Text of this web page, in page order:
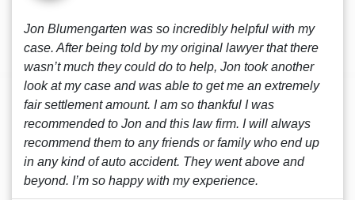
Jon Blumengarten was so incredibly helpful with my
case. After being told by my original lawyer that there
wasn’t much they could do to help, Jon took another
look at my case and was able to get me an extremely
fair settlement amount. I am so thankful I was
recommended to Jon and this law firm. I will always
recommend them to any friends or family who end up
in any kind of auto accident. They went above and
beyond. I’m so happy with my experience.